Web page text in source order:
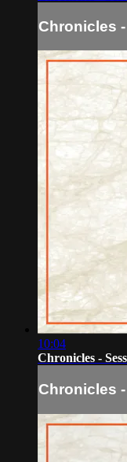
Chronicles
10:04
Chronicles -
Chronicles